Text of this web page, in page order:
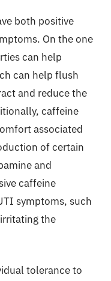
both positive
On the one
can help
can help flush
and reduce the
caffeine
associated
of certain
and
caffeine
symptoms, such
the
tolerance to